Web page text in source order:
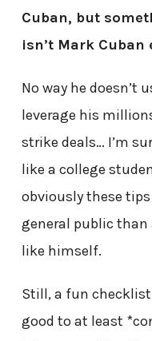
Cuban, but
isn’t Mark Cuban
No way he doesn’t
leverage his
strike deals… I’m
like a college
obviously these
general public than
like himself.
Still, a fun
good to at least